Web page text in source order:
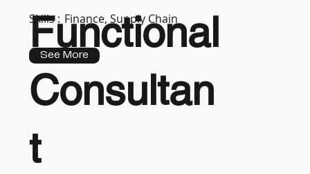
Skills : Finance, Supply Chain
See More
Functional
Consultan
t